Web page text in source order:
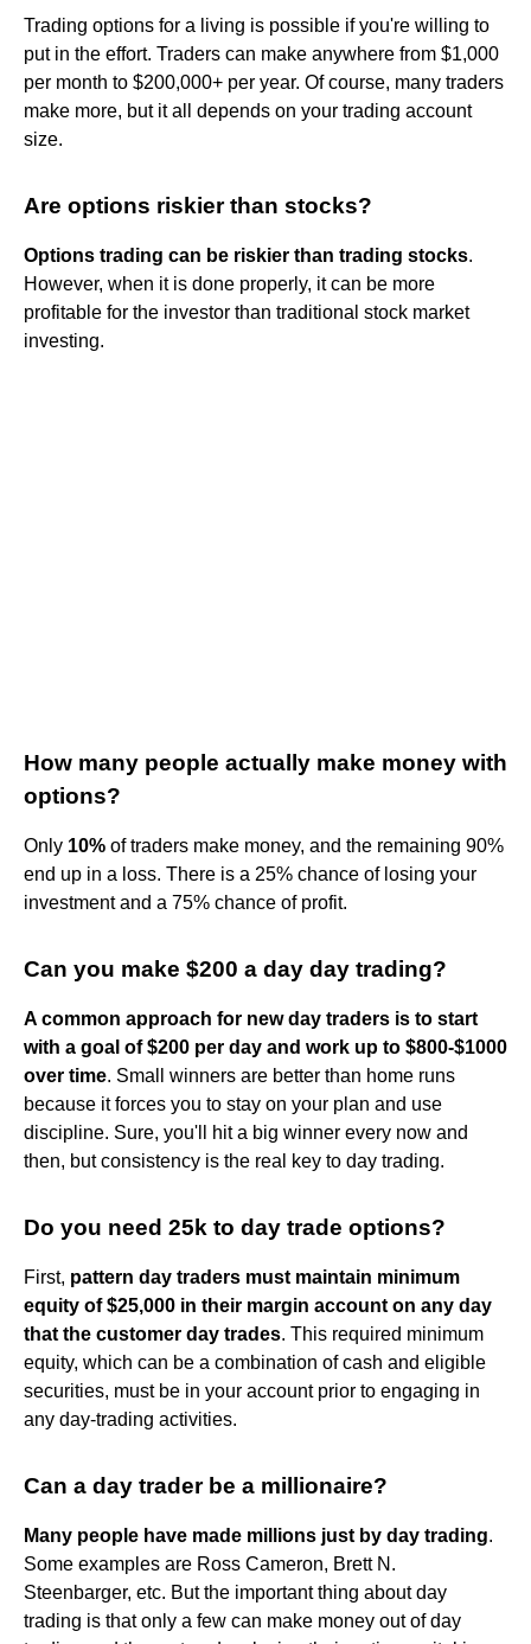
Trading options for a living is possible if you're willing to
put in the effort. Traders can make anywhere from $1,000
per month to $200,000+ per year. Of course, many traders
make more, but it all depends on your trading account
size.
Are options riskier than stocks?
Options trading can be riskier than trading stocks.
However, when it is done properly, it can be more
profitable for the investor than traditional stock market
investing.
How many people actually make money with
options?
Only 10% of traders make money, and the remaining 90%
end up in a loss. There is a 25% chance of losing your
investment and a 75% chance of profit.
Can you make $200 a day day trading?
A common approach for new day traders is to start
with a goal of $200 per day and work up to $800-$1000
over time. Small winners are better than home runs
because it forces you to stay on your plan and use
discipline. Sure, you'll hit a big winner every now and
then, but consistency is the real key to day trading.
Do you need 25k to day trade options?
First, pattern day traders must maintain minimum
equity of $25,000 in their margin account on any day
that the customer day trades. This required minimum
equity, which can be a combination of cash and eligible
securities, must be in your account prior to engaging in
any day-trading activities.
Can a day trader be a millionaire?
Many people have made millions just by day trading.
Some examples are Ross Cameron, Brett N.
Steenbarger, etc. But the important thing about day
trading is that only a few can make money out of day